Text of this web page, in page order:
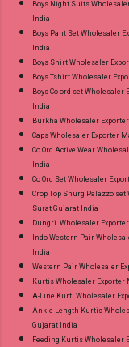
Boys Night Suits
India
Boys Pant Set Wholesaler
India
Boys Shirt Wholesaler
Boys Tshirt Wholesaler
Boys Co ord set
India
Burkha Wholesaler
Caps Wholesaler Exporter
Co Ord Active Wear
India
Co Ord Set Wholesaler
Crop Top Shurg Palazzo
Surat Gujarat India
Dungri Wholesaler
Indo Western Pair
India
Western Pair Wholesaler
Kurtis Wholesaler Exporter
A-Line Kurti Wholesaler
Ankle Length Kurtis
Gujarat India
Feeding Kurtis Wholesaler